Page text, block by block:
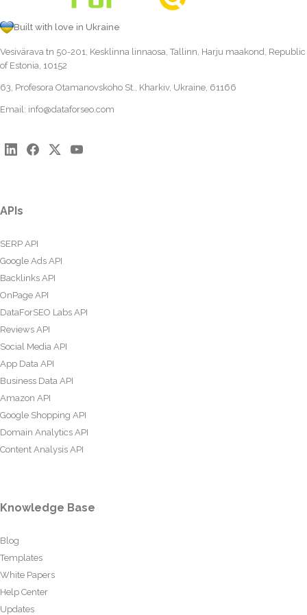
Built with love in Ukraine
Vesivärava tn 50-201, Kesklinna linnaosa, Tallinn, Harju maakond, Republic
of Estonia, 10152
63, Profesora Otamanovskoho St., Kharkiv, Ukraine, 61166
Email: info@dataforseo.com
APIs
SERP API
Google Ads API
Backlinks API
OnPage API
DataForSEO Labs API
Reviews API
Social Media API
App Data API
Business Data API
Amazon API
Google Shopping API
Domain Analytics API
Content Analysis API
Knowledge Base
Blog
Templates
White Papers
Help Center
Updates